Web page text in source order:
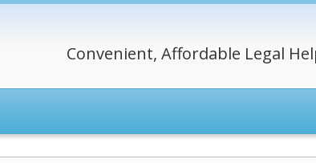
Convenient, Affordable Legal